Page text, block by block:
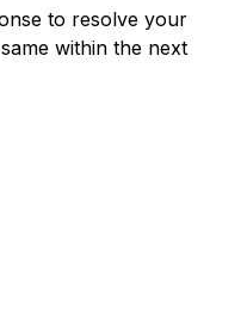
to resolve your
within the next